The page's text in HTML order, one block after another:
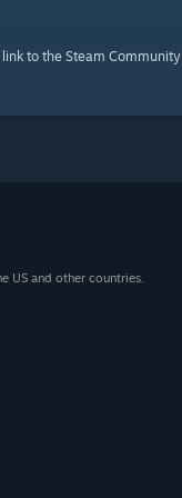
link to the Steam Community
US and other countries.